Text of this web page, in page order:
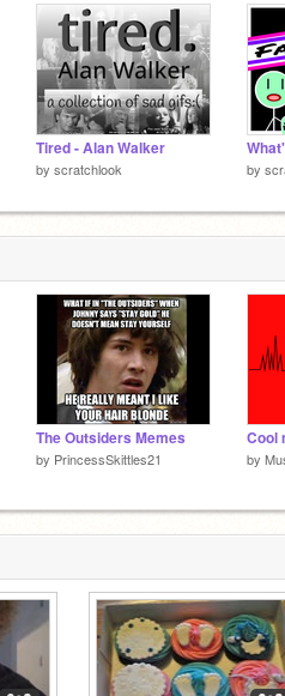
Tired - Alan Walker
by scratchlook by
The Outsiders Memes
by PrincessSkittles21
Cool
by